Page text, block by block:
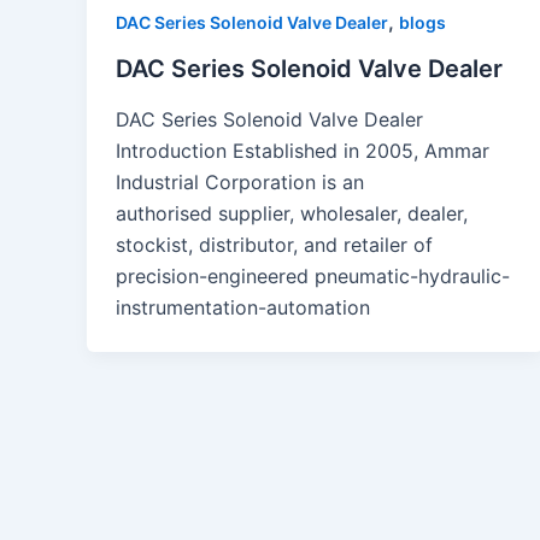
DAC Series Solenoid Valve Dealer, blogs
DAC Series Solenoid Valve Dealer
DAC Series Solenoid Valve Dealer
Introduction Established in 2005, Ammar
Industrial Corporation is an
authorised supplier, wholesaler, dealer,
stockist, distributor, and retailer of
precision-engineered pneumatic-hydraulic-
instrumentation-automation